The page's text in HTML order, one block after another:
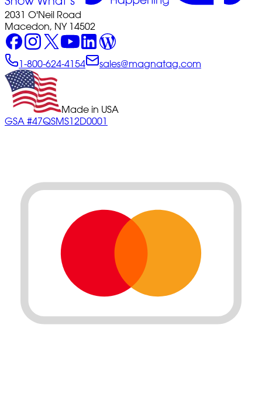
2031 O'Neil Road
Macedon, NY 14502
1-800-624-4154 sales@magnatag.com
Made in USA
GSA #47QSMS12D0001